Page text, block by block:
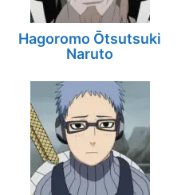
Hagoromo Ōtsutsuki
Naruto